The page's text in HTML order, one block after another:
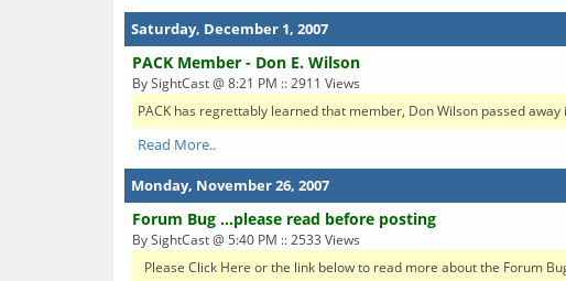
Saturday, December 1, 2007
PACK Member - Don E. Wilson
By SightCast @ 8:21 PM :: 2911 Views
PACK has regrettably learned that member, Don Wilson passed
Read More..
Monday, November 26, 2007
Forum Bug ...please read before posting
By SightCast @ 5:40 PM :: 2533 Views
Please Click Here or the link below to read more about the Forum